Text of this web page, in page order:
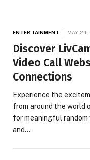
ENTERTAINMENT MAY 24,
Discover
Video Call
Connections
Experience the
from around the world
for meaningful
and…